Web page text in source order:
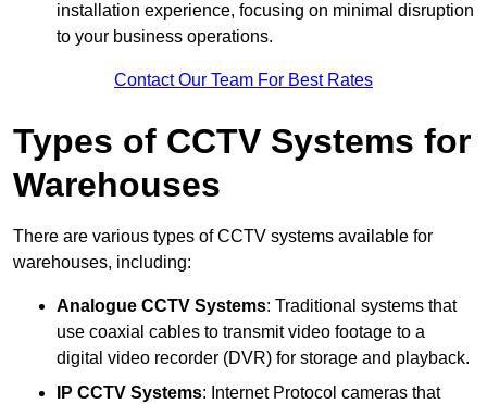
installation experience, focusing on minimal disruption
to your business operations.
Contact Our Team For Best Rates
Types of CCTV Systems for
Warehouses
There are various types of CCTV systems available for
warehouses, including:
Analogue CCTV Systems: Traditional systems that
use coaxial cables to transmit video footage to a
digital video recorder (DVR) for storage and playback.
IP CCTV Systems: Internet Protocol cameras that